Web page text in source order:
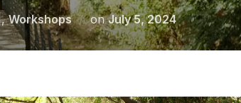
,Workshops onPosted
on
July 5, 2024